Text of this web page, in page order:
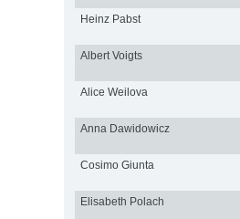
Heinz Pabst
Albert Voigts
Alice Weilova
Anna Dawidowicz
Cosimo Giunta
Elisabeth Polach